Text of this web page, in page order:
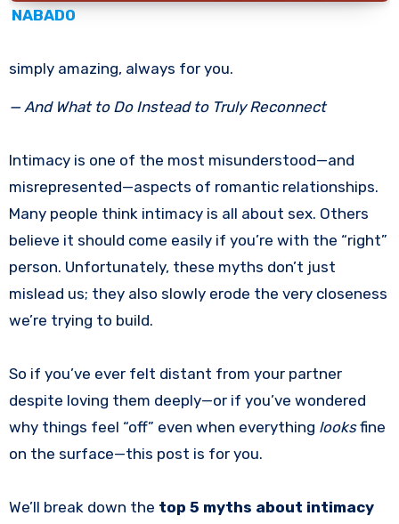
NABADO
simply amazing, always for you.
— And What to Do Instead to Truly Reconnect
Intimacy is one of the most misunderstood—and
misrepresented—aspects of romantic relationships.
Many people think intimacy is all about sex. Others
believe it should come easily if you’re with the “right”
person. Unfortunately, these myths don’t just
mislead us; they also slowly erode the very closeness
we’re trying to build.
So if you’ve ever felt distant from your partner
despite loving them deeply—or if you’ve wondered
why things feel “off” even when everything looksfine
on the surface—this post is for you.
We’ll break down the top 5 myths about intimacy